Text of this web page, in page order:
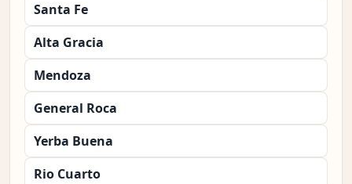
Santa Fe
Alta Gracia
Mendoza
General Roca
Yerba Buena
Rio Cuarto